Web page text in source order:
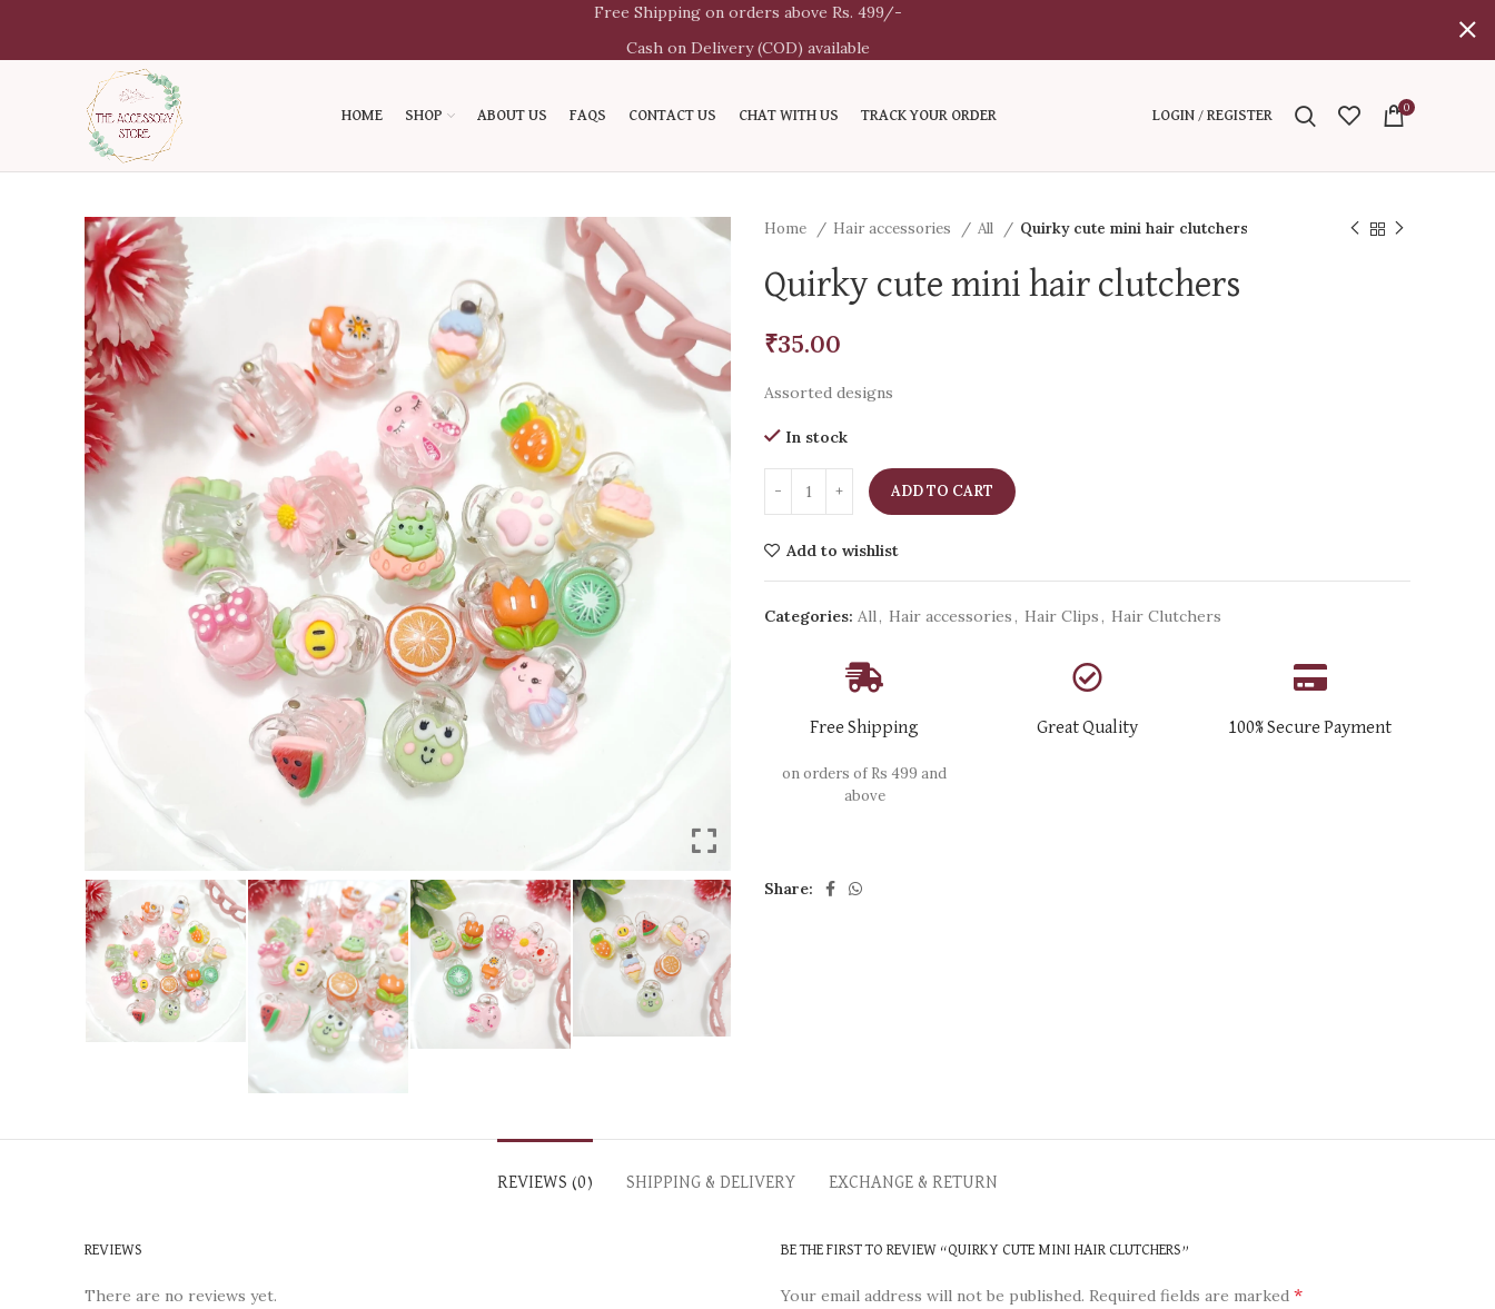
HOME SHOP ABOUT US FAQS CONTACT US CHAT WITH US TRACK YOUR ORDER LOGIN / REGISTER
0
Home Hair accessories All Quirky cute mini hair clutchers
Quirky cute mini hair clutchers
₹35.00
Assorted designs
In stock
ADD TO CART
Add to wishlist
Categories: All, Hair accessories, Hair Clips, Hair Clutchers
Free Shipping
on orders of Rs 499 and
above
Great Quality 100% Secure Payment
Share:
REVIEWS (0) SHIPPING & DELIVERY EXCHANGE & RETURN
REVIEWS
There are no reviews yet.
BE THE FIRST TO REVIEW “QUIRKY CUTE MINI HAIR CLUTCHERS”
Your email address will not be published. Required fields are marked *
Free Shipping on orders above Rs. 499/-
Cash on Delivery (COD) available